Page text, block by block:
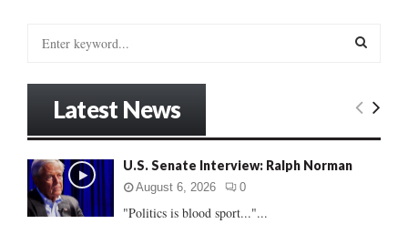
o
r
:
E
Latest News
U.S. Senate Interview: Ralph Norman
August 6, 2026 0
"Politics is blood sport..."...